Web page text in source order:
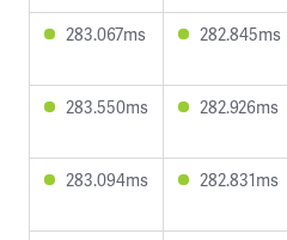
283.067ms 282.845ms
283.550ms 282.926ms
283.094ms 282.831ms